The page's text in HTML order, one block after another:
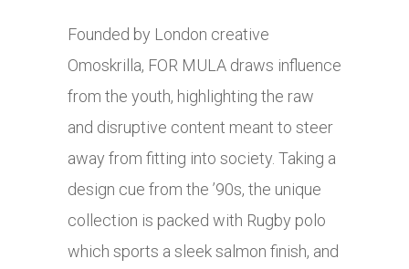
Founded by London creative
Omoskrilla, FOR MULA draws influence
from the youth, highlighting the raw
and disruptive content meant to steer
away from fitting into society. Taking a
design cue from the ’90s, the unique
collection is packed with Rugby polo
which sports a sleek salmon finish, and